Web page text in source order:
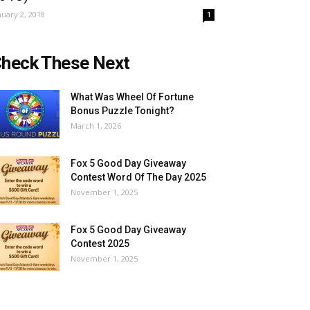
2, 2018 1
These Next
What Was Wheel Of Fortune
Bonus Puzzle Tonight?
March 1, 2026
Fox 5 Good Day Giveaway
Contest Word Of The Day 2025
November 1, 2025
Fox 5 Good Day Giveaway
Contest 2025
November 1, 2025